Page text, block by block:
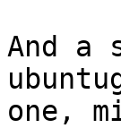
And a
one,